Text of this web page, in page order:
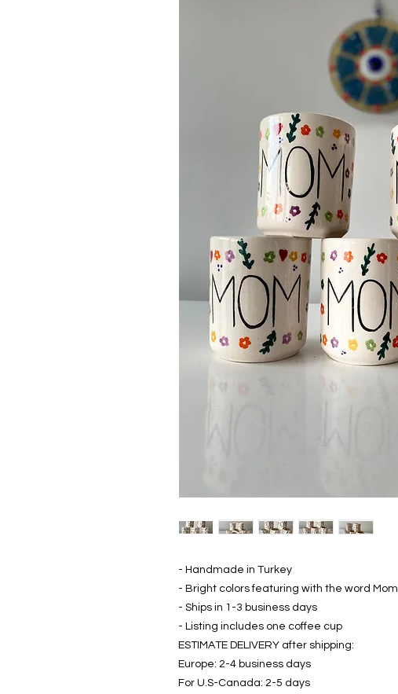
- Handmade in Turkey
- Bright colors featuring with the word Mom
- Ships in 1-3 business days
- Listing includes one coffee cup
ESTIMATE DELIVERY after shipping:
Europe: 2-4 business days
For U.S-Canada: 2-5 days